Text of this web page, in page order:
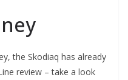
the Skodiaq has already
review – take a look